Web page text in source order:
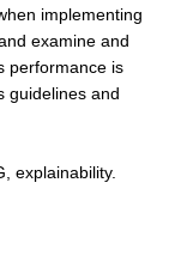
implementing
examine and
performance is
guidelines and
explainability.